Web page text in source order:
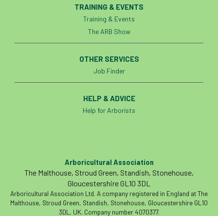
TRAINING & EVENTS
Training & Events
The ARB Show
OTHER SERVICES
Job Finder
HELP & ADVICE
Help for Arborists
Arboricultural Association
The Malthouse, Stroud Green, Standish, Stonehouse,
Gloucestershire GL10 3DL
Arboricultural Association Ltd. A company registered in England at The
Malthouse, Stroud Green, Standish, Stonehouse, Gloucestershire GL10
3DL, UK. Company number 4070377.